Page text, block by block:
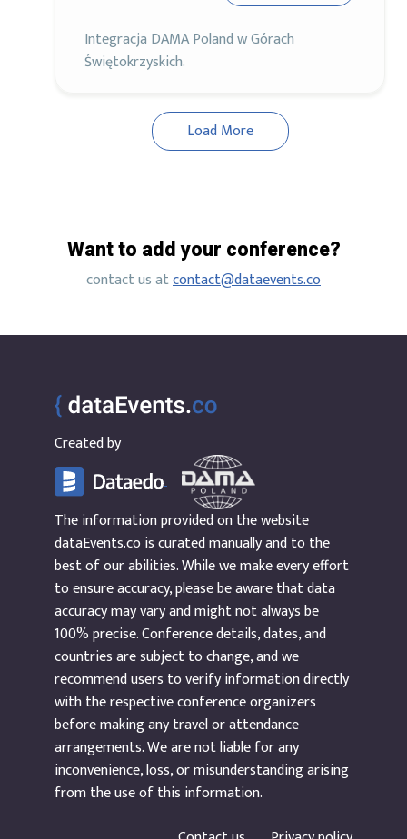
Integracja DAMA Poland w Górach
Świętokrzyskich.
Load More
Want to add your conference?
contact us atcontact@dataevents.co
Created by
The information provided on the website
dataEvents.co is curated manually and to the
best of our abilities. While we make every effort
to ensure accuracy, please be aware that data
accuracy may vary and might not always be
100% precise. Conference details, dates, and
countries are subject to change, and we
recommend users to verify information directly
with the respective conference organizers
before making any travel or attendance
arrangements. We are not liable for any
inconvenience, loss, or misunderstanding arising
from the use of this information.